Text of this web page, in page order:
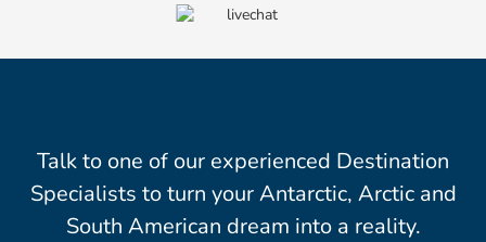
Talk to one of our experienced Destination
Specialists to turn your Antarctic, Arctic and
South American dream into a reality.